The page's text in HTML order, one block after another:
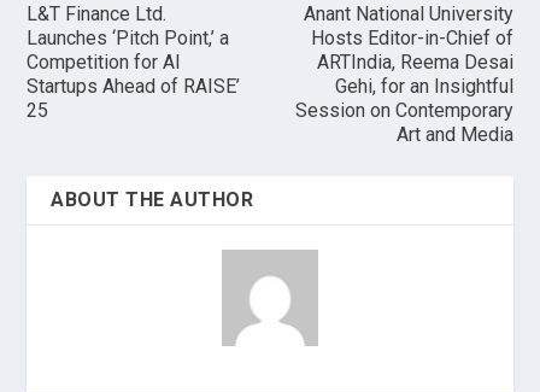
L&T Finance Ltd.
Launches ‘Pitch Point,’ a
Competition for AI
Startups Ahead of RAISE’
25
Anant National University
Hosts Editor-in-Chief of
ARTIndia, Reema Desai
Gehi, for an Insightful
Session on Contemporary
Art and Media
ABOUT THE AUTHOR